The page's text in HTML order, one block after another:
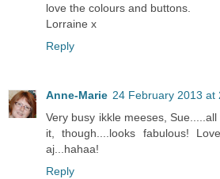
love the colours and buttons.
Lorraine x
Reply
Anne-Marie 24 February 2013 at
Very busy ikkle meeses,
it, though....looks fabulous!
aj...hahaa!
Reply